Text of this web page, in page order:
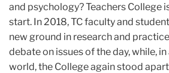
and psychology? Teachers College
start. In 2018, TC faculty and
new ground in research and
debate on issues of the day, while,
world, the College again stood